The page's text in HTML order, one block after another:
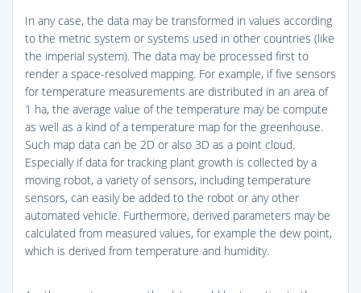
In any case, the data may be transformed in values according
to the metric system or systems used in other countries (like
the imperial system). The data may be processed first to
render a space-resolved mapping. For example, if five sensors
for temperature measurements are distributed in an area of
1 ha, the average value of the temperature may be compute
as well as a kind of a temperature map for the greenhouse.
Such map data can be 2D or also 3D as a point cloud.
Especially if data for tracking plant growth is collected by a
moving robot, a variety of sensors, including temperature
sensors, can easily be added to the robot or any other
automated vehicle. Furthermore, derived parameters may be
calculated from measured values, for example the dew point,
which is derived from temperature and humidity.